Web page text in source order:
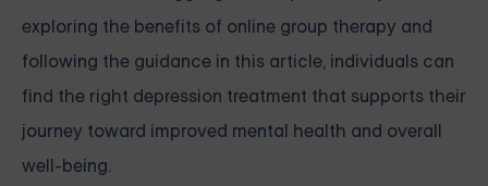
exploring the benefits of online group therapy and
following the guidance in this article, individuals can
find the right depression treatment that supports their
journey toward improved mental health and overall
well-being.